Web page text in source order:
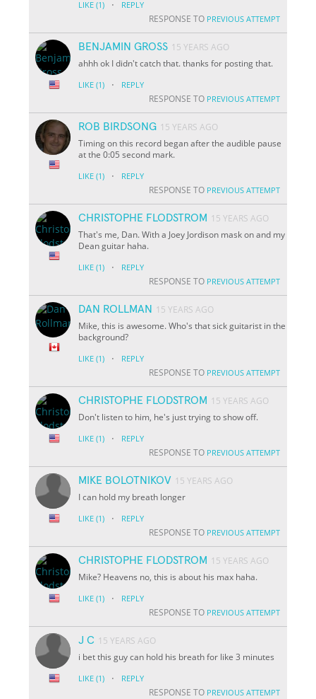
LIKE (1) · REPLY
RESPONSE TO PREVIOUS ATTEMPT
BENJAMIN GROSS 15 YEARS AGO
ahhh ok I didn't catch that. thanks for posting that.
LIKE (1) · REPLY
RESPONSE TO PREVIOUS ATTEMPT
ROB BIRDSONG 15 YEARS AGO
Timing on this record began after the audible pause
at the 0:05 second mark.
LIKE (1) · REPLY
RESPONSE TO PREVIOUS ATTEMPT
CHRISTOPHE FLODSTROM 15 YEARS AGO
That's me, Dan. With a Joey Jordison mask on and my
Dean guitar haha.
LIKE (1) · REPLY
RESPONSE TO PREVIOUS ATTEMPT
DAN ROLLMAN
15 YEARS AGO
Mike, this is awesome. Who's that sick guitarist in the
background?
LIKE (1) · REPLY
RESPONSE TO PREVIOUS ATTEMPT
CHRISTOPHE FLODSTROM 15 YEARS AGO
Don't listen to him, he's just trying to show off.
LIKE (1) · REPLY
RESPONSE TO PREVIOUS ATTEMPT
MIKE BOLOTNIKOV 15 YEARS AGO
I can hold my breath longer
LIKE (1) · REPLY
RESPONSE TO PREVIOUS ATTEMPT
CHRISTOPHE FLODSTROM 15 YEARS AGO
Mike? Heavens no, this is about his max haha.
LIKE (1) · REPLY
RESPONSE TO PREVIOUS ATTEMPT
J C 15 YEARS AGO
i bet this guy can hold his breath for like 3 minutes
LIKE (1) · REPLY
RESPONSE TO PREVIOUS ATTEMPT